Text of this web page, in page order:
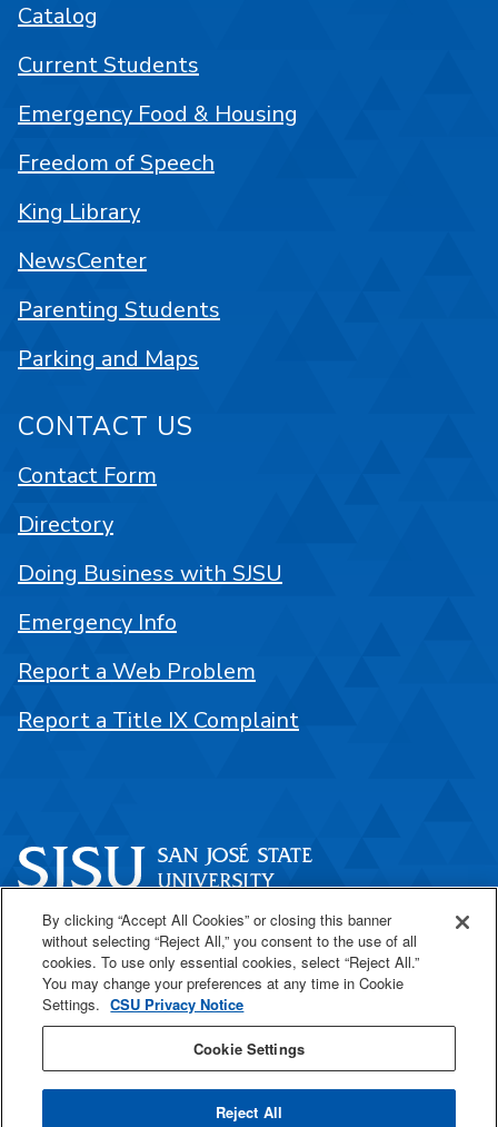
One Washington Square
San José, CA 95192
408-924-1000
SJSU Online
Catalog
Current Students
Emergency Food & Housing
Freedom of Speech
King Library
NewsCenter
Parenting Students
Parking and Maps
CONTACT US
Contact Form
Directory
Doing Business with SJSU
Emergency Info
Report a Web Problem
Report a Title IX Complaint
By clicking “Accept All Cookies” or closing this banner
without selecting “Reject All,” you consent to the use of all
cookies. To use only essential cookies, select “Reject All.”
You may change your preferences at any time in Cookie
Settings. CSU Privacy Notice
Cookie Settings
Reject All